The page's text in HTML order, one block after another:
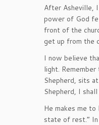
After Asheville,
power of God
front of the
get up from the
I now believe
light.
Shepherd, sits
Shepherd, I
He makes me
state of rest.”